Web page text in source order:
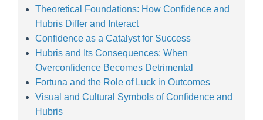
Theoretical Foundations: How Confidence and
Hubris Differ and Interact
Confidence as a Catalyst for Success
Hubris and Its Consequences: When
Overconfidence Becomes Detrimental
Fortuna and the Role of Luck in Outcomes
Visual and Cultural Symbols of Confidence and
Hubris